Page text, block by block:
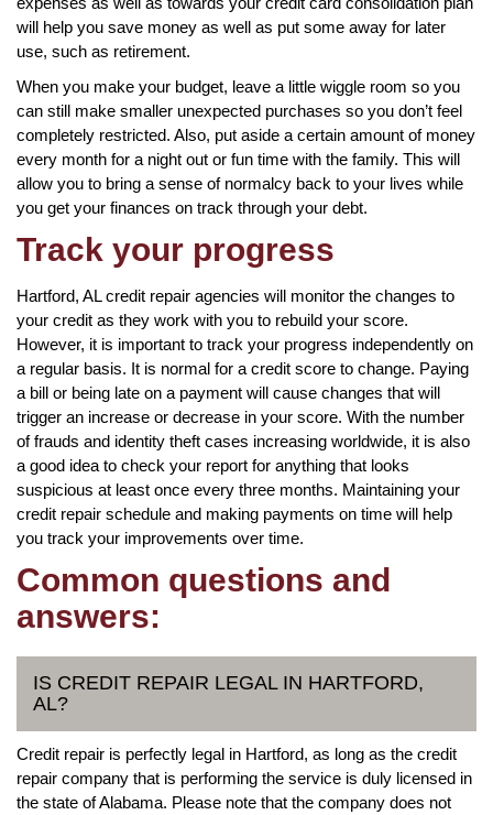
will help you save money as well as put some away for later
use, such as retirement.
When you make your budget, leave a little wiggle room so you
can still make smaller unexpected purchases so you don’t feel
completely restricted. Also, put aside a certain amount of money
every month for a night out or fun time with the family. This will
allow you to bring a sense of normalcy back to your lives while
you get your finances on track through your debt.
Track your progress
Hartford, AL credit repair agencies will monitor the changes to
your credit as they work with you to rebuild your score.
However, it is important to track your progress independently on
a regular basis. It is normal for a credit score to change. Paying
a bill or being late on a payment will cause changes that will
trigger an increase or decrease in your score. With the number
of frauds and identity theft cases increasing worldwide, it is also
a good idea to check your report for anything that looks
suspicious at least once every three months. Maintaining your
credit repair schedule and making payments on time will help
you track your improvements over time.
Common questions and
answers:
IS CREDIT REPAIR LEGAL IN HARTFORD,
AL?
Credit repair is perfectly legal in Hartford, as long as the credit
repair company that is performing the service is duly licensed in
the state of Alabama. Please note that the company does not